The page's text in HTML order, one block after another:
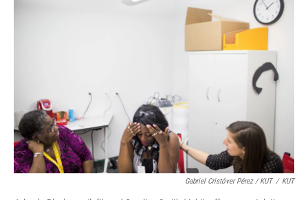
Gabriel Cristóver Pérez / KUT / KUT